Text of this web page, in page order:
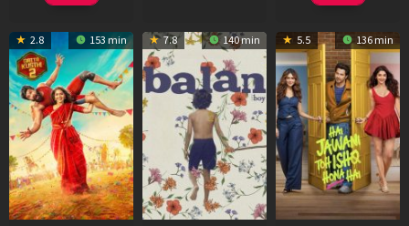
2.8 153 min 7.8 140 min 5.5 136 min